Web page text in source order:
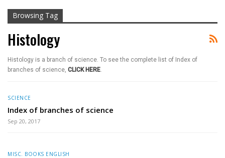
Browsing Tag
Histology
Histology is a branch of science. To see the complete list of Index of
branches of science, CLICK HERE.
SCIENCE
Index of branches of science
Sep 20, 2017
MISC. BOOKS ENGLISH